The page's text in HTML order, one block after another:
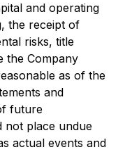
and operating
the receipt of
risks, title
the Company
as of the
and
future
not place undue
actual events and